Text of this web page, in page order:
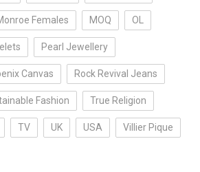
Females MOQ OL
Pearl Jewellery
Canvas Rock Revival Jeans
Fashion True Religion
TV UK USA Villier Pique